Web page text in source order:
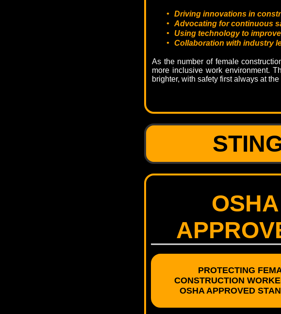
• Driving innovations in
• Advocating for continuous
•
Using technology to
• Collaboration with industry
As the number of female
more inclusive work environment.
brighter, with safety first always at
OSHA
PROTECTING
CONSTRUCTION
OSHA APPROVED